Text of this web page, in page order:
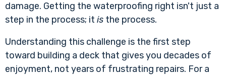
damage. Getting the waterproofing right isn't just a
step in the process; it is the process.
Understanding this challenge is the first step
toward building a deck that gives you decades of
enjoyment, not years of frustrating repairs. For a